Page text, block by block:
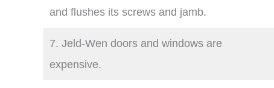
and flushes its screws and jamb.
7. Jeld-Wen doors and windows are
expensive.